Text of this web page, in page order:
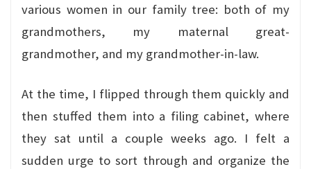
various women in our family tree: both of my
grandmothers, my maternal great-
grandmother, and my grandmother-in-law.
At the time, I flipped through them quickly and
then stuffed them into a filing cabinet, where
they sat until a couple weeks ago. I felt a
sudden urge to sort through and organize the